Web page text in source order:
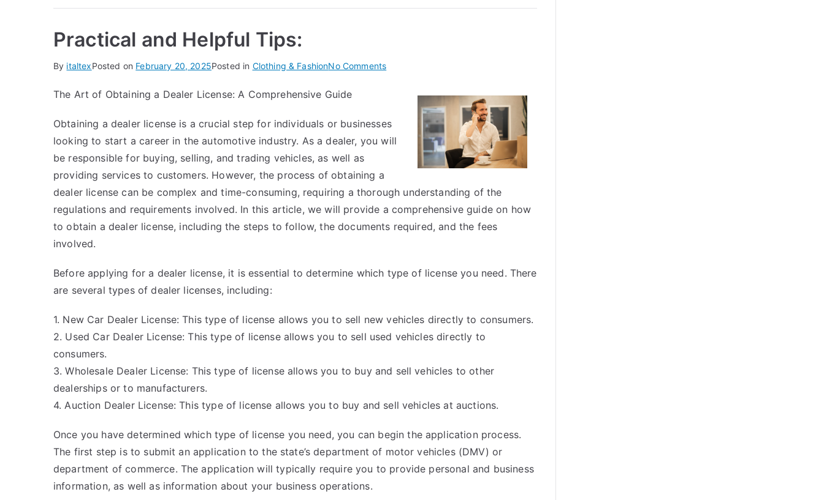
Practical and Helpful Tips:
By italtexPosted on February 20, 2025Posted in Clothing & FashionNo Commentson
Tips:
The Art of Obtaining a Dealer License: A Comprehensive Guide
Obtaining a dealer license is a crucial step for individuals or businesses
looking to start a career in the automotive industry. As a dealer, you will
be responsible for buying, selling, and trading vehicles, as well as
providing services to customers. However, the process of obtaining a
dealer license can be complex and time-consuming, requiring a thorough understanding of the
regulations and requirements involved. In this article, we will provide a comprehensive guide on how
to obtain a dealer license, including the steps to follow, the documents required, and the fees
involved.
Before applying for a dealer license, it is essential to determine which type of license you need. There
are several types of dealer licenses, including:
1. New Car Dealer License: This type of license allows you to sell new vehicles directly to consumers.
2. Used Car Dealer License: This type of license allows you to sell used vehicles directly to
consumers.
3. Wholesale Dealer License: This type of license allows you to buy and sell vehicles to other
dealerships or to manufacturers.
4. Auction Dealer License: This type of license allows you to buy and sell vehicles at auctions.
Once you have determined which type of license you need, you can begin the application process.
The first step is to submit an application to the state’s department of motor vehicles (DMV) or
department of commerce. The application will typically require you to provide personal and business
information, as well as information about your business operations.